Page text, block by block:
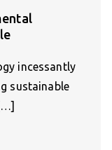
incessantly
sustainable